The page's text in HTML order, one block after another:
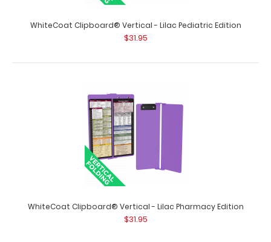
WhiteCoat Clipboard® Vertical - Lilac Pediatric Edition
$31.95
WhiteCoat Clipboard® Vertical - Lilac Pharmacy Edition
$31.95